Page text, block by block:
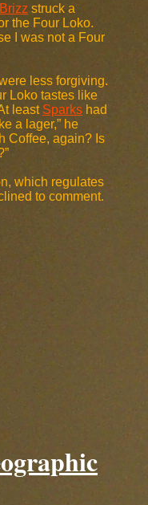
Brizz struck a
the Four Loko.
I was not a Four
less forgiving.
Loko tastes like
least Sparks had
a lager,” he
Coffee, again? Is
which regulates
to comment.